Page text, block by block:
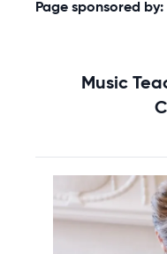
Page sponsored by:
Music